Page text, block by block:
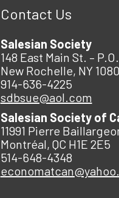
Contact Us
Salesian Society
148 East Main St. –
New Rochelle, NY
914-636-4225
sdbsue@aol.com
Salesian Society of
11991 Pierre
Montréal, QC H1E 2E5
514-648-4348